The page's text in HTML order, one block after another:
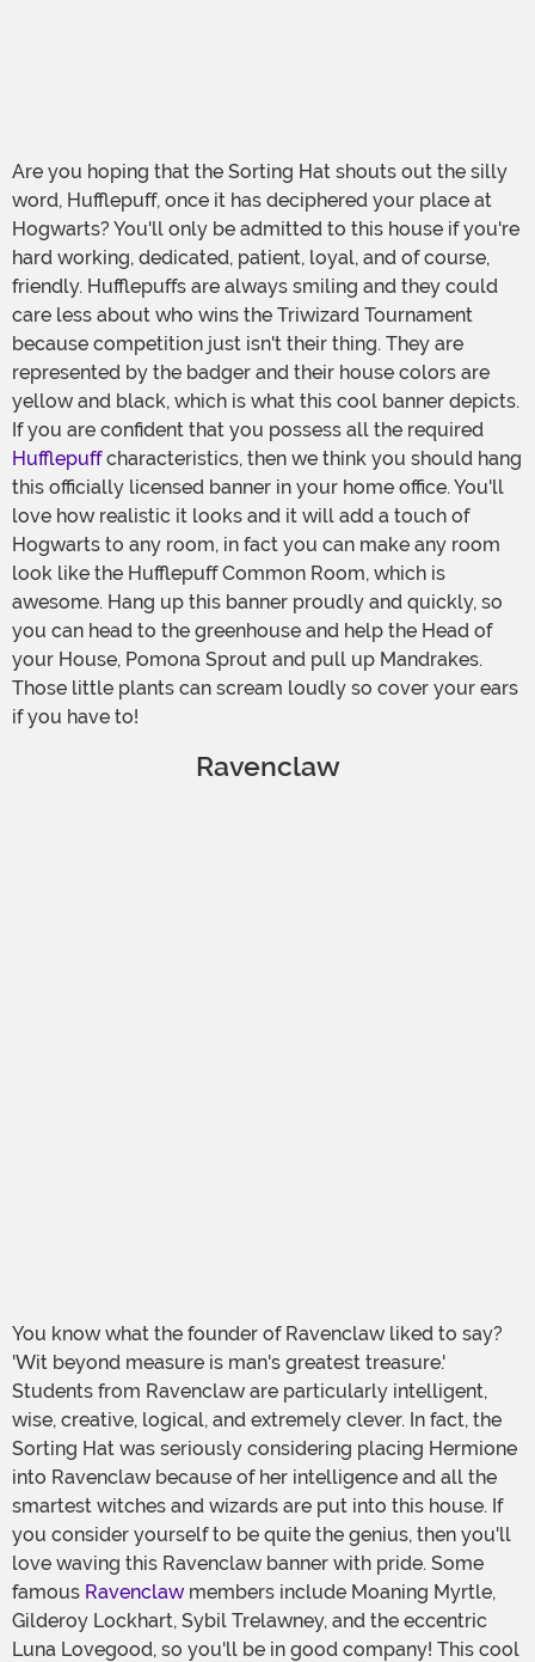
Are you hoping that the Sorting Hat shouts out the silly
word, Hufflepuff, once it has deciphered your place at
Hogwarts? You'll only be admitted to this house if you're
hard working, dedicated, patient, loyal, and of course,
friendly. Hufflepuffs are always smiling and they could
care less about who wins the Triwizard Tournament
because competition just isn't their thing. They are
represented by the badger and their house colors are
yellow and black, which is what this cool banner depicts.
If you are confident that you possess all the required
Hufflepuffcharacteristics, then we think you should hang
this officially licensed banner in your home office. You'll
love how realistic it looks and it will add a touch of
Hogwarts to any room, in fact you can make any room
look like the Hufflepuff Common Room, which is
awesome. Hang up this banner proudly and quickly, so
you can head to the greenhouse and help the Head of
your House, Pomona Sprout and pull up Mandrakes.
Those little plants can scream loudly so cover your ears
if you have to!
Ravenclaw
You know what the founder of Ravenclaw liked to say?
'Wit beyond measure is man's greatest treasure.'
Students from Ravenclaw are particularly intelligent,
wise, creative, logical, and extremely clever. In fact, the
Sorting Hat was seriously considering placing Hermione
into Ravenclaw because of her intelligence and all the
smartest witches and wizards are put into this house. If
you consider yourself to be quite the genius, then you'll
love waving this Ravenclaw banner with pride. Some
famous Ravenclaw members include Moaning Myrtle,
Gilderoy Lockhart, Sybil Trelawney, and the eccentric
Luna Lovegood, so you'll be in good company! This cool